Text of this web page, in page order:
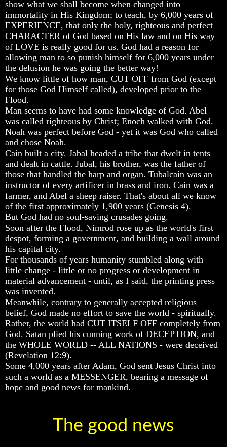
Question
The
Origin
Of
The
Races
Military
Service
And
War
Why
Does
God
Allow
Wars
The
Way
To
End
The
Fear
Nuclear
War
What
Is
Armageddon?
There
Is
A
Way
To
Escape
Understanding
The
Way
show what we shall become when changed into
immortality in His Kingdom; to teach, by 6,000 years of
EXPERIENCE, that only the holy, righteous and perfect
CHARACTER of God based on His law and on His way
of LOVE is really good for us. God had a reason for
allowing man to so punish himself for 6,000 years under
the delusion he was going the better way!
We know little of how man, CUT OFF from God (except
for those God Himself called), developed prior to the
Flood.
Man seems to have had some knowledge of God. Abel
was called righteous by Christ; Enoch walked with God.
Noah was perfect before God - yet it was God who called
and chose Noah.
Cain built a city. Jabal headed a tribe that dwelt in tents
and dealt in cattle. Jubal, his brother, was the father of
those that handled the harp and organ. Tubalcain was an
instructor of every artificer in brass and iron. Cain was a
farmer, and Abel a sheep raiser. That's about all we know
of the first approximately 1,900 years (Genesis 4).
But God had no soul-saving crusades going.
Soon after the Flood, Nimrod rose up as the world's first
despot, forming a government, and building a wall around
his capital city.
For thousands of years humanity stumbled along with
little change - little or no progress or development in
material advancement - until, as I said, the printing press
was invented.
Meanwhile, contrary to generally accepted religious
belief, God made no effort to save the world - spiritually.
Rather, the world had CUT ITSELF OFF completely from
God. Satan plied his cunning work of DECEPTION, and
the WHOLE WORLD -- ALL NATIONS - were deceived
(Revelation 12:9).
Some 4,000 years after Adam, God sent Jesus Christ into
such a world as a MESSENGER, bearing a message of
hope and good news for mankind.
The good news
Question
The
Origin
Of
The
Races
Military
Service
And
War
Why
Does
God
Allow
Wars
The
Way
To
End
The
Fear
Nuclear
War
What
Is
Armageddon?
There
Is
A
Way
To
Escape
Understanding
The
Way
Question
The
Origin
Of
The
Races
Military
Service
And
War
Why
Does
God
Allow
Wars
The
Way
To
End
The
Fear
Nuclear
War
What
Is
Armageddon?
There
Is
A
Way
To
Escape
Understanding
The
Way